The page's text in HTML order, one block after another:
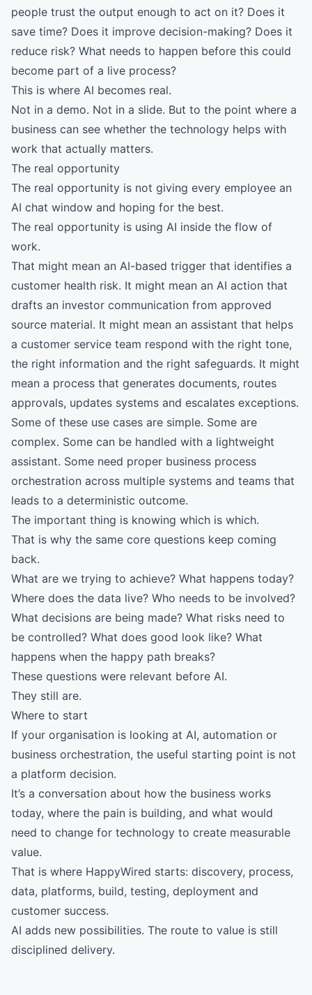
people trust the output enough to act on it? Does it
save time? Does it improve decision-making? Does it
reduce risk? What needs to happen before this could
become part of a live process?
This is where AI becomes real.
Not in a demo. Not in a slide. But to the point where a
business can see whether the technology helps with
work that actually matters.
The real opportunity
The real opportunity is not giving every employee an
AI chat window and hoping for the best.
The real opportunity is using AI inside the flow of
work.
That might mean an AI-based trigger that identifies a
customer health risk. It might mean an AI action that
drafts an investor communication from approved
source material. It might mean an assistant that helps
a customer service team respond with the right tone,
the right information and the right safeguards. It might
mean a process that generates documents, routes
approvals, updates systems and escalates exceptions.
Some of these use cases are simple. Some are
complex. Some can be handled with a lightweight
assistant. Some need proper business process
orchestration across multiple systems and teams that
leads to a deterministic outcome.
The important thing is knowing which is which.
That is why the same core questions keep coming
back.
What are we trying to achieve? What happens today?
Where does the data live? Who needs to be involved?
What decisions are being made? What risks need to
be controlled? What does good look like? What
happens when the happy path breaks?
These questions were relevant before AI.
They still are.
Where to start
If your organisation is looking at AI, automation or
business orchestration, the useful starting point is not
a platform decision.
It’s a conversation about how the business works
today, where the pain is building, and what would
need to change for technology to create measurable
value.
That is where HappyWired starts: discovery, process,
data, platforms, build, testing, deployment and
customer success.
AI adds new possibilities. The route to value is still
disciplined delivery.